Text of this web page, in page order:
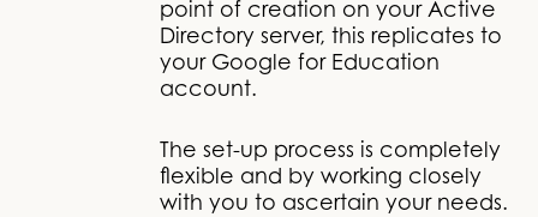
point of creation on your Active
Directory server, this replicates to
your Google for Education
account.
The set-up process is completely
flexible and by working closely
with you to ascertain your needs.